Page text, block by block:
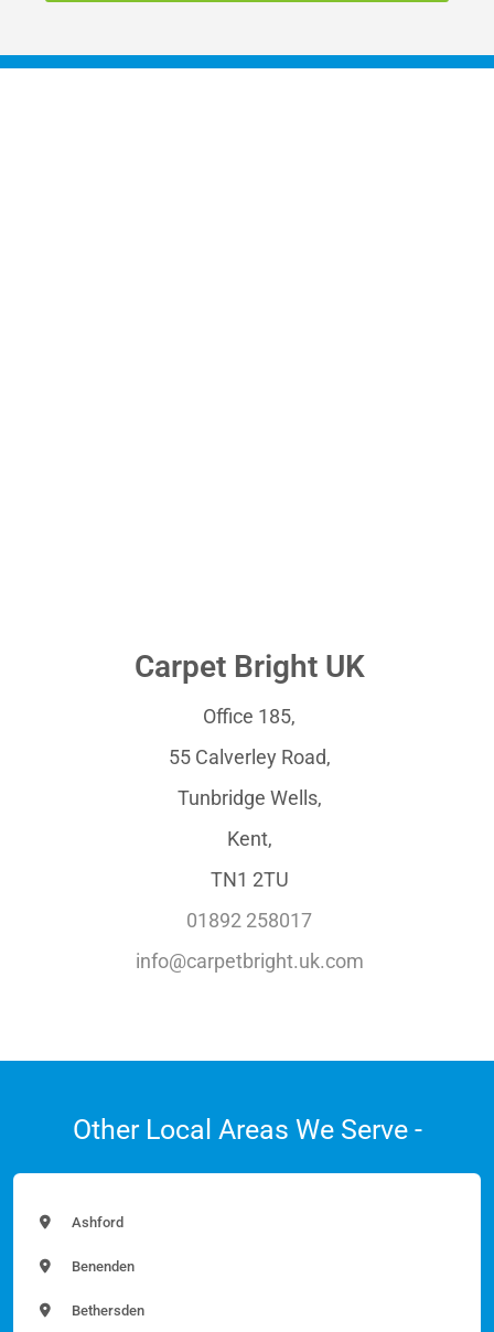
Carpet Bright UK
Office 185,
55 Calverley Road,
Tunbridge Wells,
Kent,
TN1 2TU
01892 258017
info@carpetbright.uk.com
Other Local Areas We Serve -
Ashford
Benenden
Bethersden